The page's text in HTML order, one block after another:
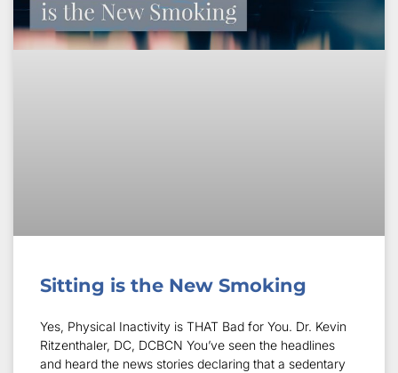
Sitting is the New Smoking
Yes, Physical Inactivity is THAT Bad for You. Dr. Kevin
Ritzenthaler, DC, DCBCN You’ve seen the headlines
and heard the news stories declaring that a sedentary